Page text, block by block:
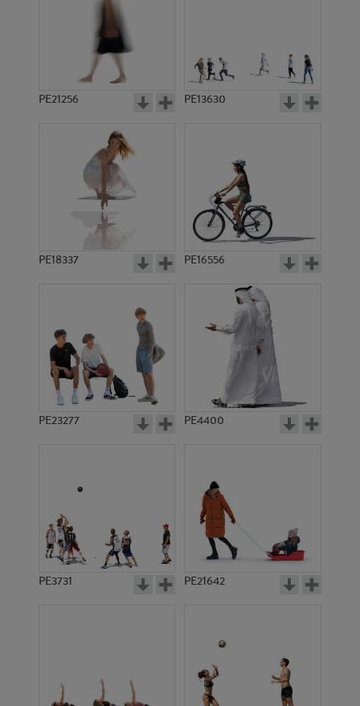
PE21256 PE13630
PE18337 PE16556
PE23277 PE4400
PE3731 PE21642